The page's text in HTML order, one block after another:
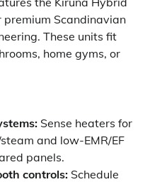
Scandinavian
These units fit
home gyms, or
Sense heaters for
and low-EMR/EF
panels.
controls: Schedule